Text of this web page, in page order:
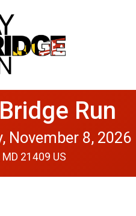
Run
November 8, 2026
21409 US